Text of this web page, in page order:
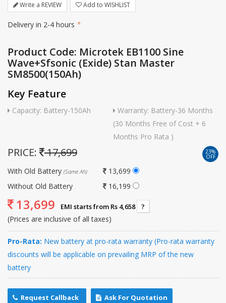
Write a REVIEW Add to WISHLIST
Delivery in 2-4 hours *
Product Code: Microtek EB1100 Sine
Wave+Sfsonic (Exide) Stan Master
SM8500(150Ah)
Key Feature
Capacity: Battery-150Ah
Warranty: Battery-36 Months
(30 Months Free of Cost + 6
Months Pro Rata )
PRICE: 17,699 23%
OFF
With Old Battery (Same Ah)
13,699
Without Old Battery
16,199
13,699 EMI starts from Rs 4,658 ?
(Prices are inclusive of all taxes)
Pro-Rata: New battery at pro-rata warranty (Pro-rata warranty
discounts will be applicable on prevailing MRP of the new
battery
Request Callback Ask For Quotation